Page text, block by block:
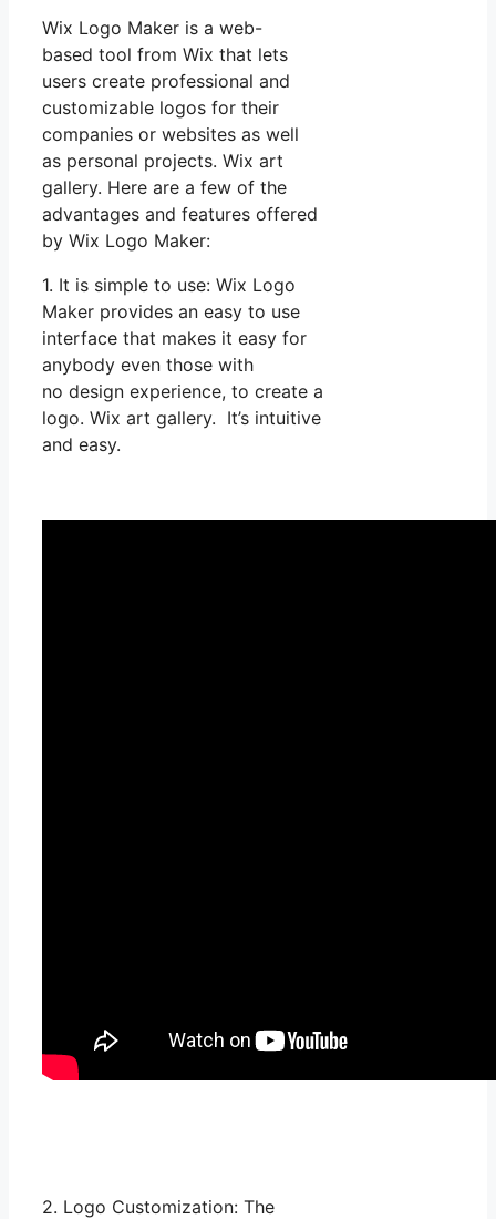
Wix Logo Maker is a web-
based tool from Wix that lets
users create professional and
customizable logos for their
companies or websites as well
as personal projects. Wix art
gallery. Here are a few of the
advantages and features offered
by Wix Logo Maker:
1. It is simple to use: Wix Logo
Maker provides an easy to use
interface that makes it easy for
anybody even those with
no design experience, to create a
logo. Wix art gallery. It’s intuitive
and easy.
2. Logo Customization: The